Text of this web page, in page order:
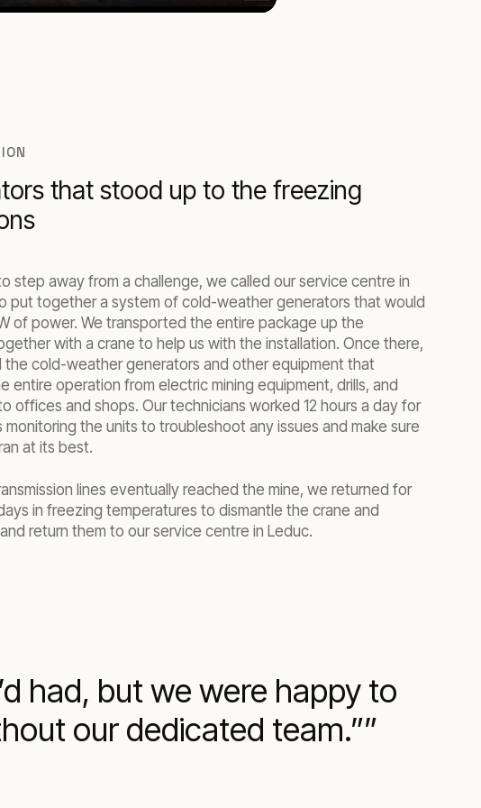
Mute Settings
Enter
that stood up to the freezing
step away from a challenge, we called our service centre in
put together a system of cold-weather generators that would
of power. We transported the entire package up the
with a crane to help us with the installation. Once there,
the cold-weather generators and other equipment that
entire operation from electric mining equipment, drills, and
offices and shops. Our technicians worked 12 hours a day for
monitoring the units to troubleshoot any issues and make sure
at its best.
lines eventually reached the mine, we returned for
in freezing temperatures to dismantle the crane and
return them to our service centre in Leduc.
had, but we were happy to
our dedicated team.”